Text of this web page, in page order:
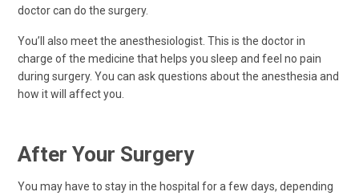
doctor can do the surgery.
You’ll also meet the anesthesiologist. This is the doctor in
charge of the medicine that helps you sleep and feel no pain
during surgery. You can ask questions about the anesthesia and
how it will affect you.
After Your Surgery
You may have to stay in the hospital for a few days, depending